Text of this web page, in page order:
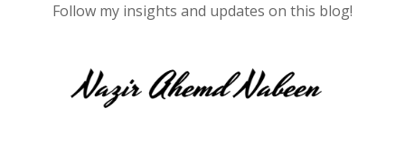
Follow my insights and updates on this blog!